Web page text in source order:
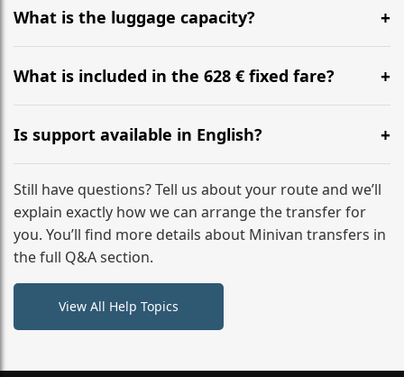
hours before your transfer. Please contact us via
WhatsApp or email for immediate assistance.
What is the luggage capacity?
Our ‘Long’ models comfortably accommodate up to 7
large suitcases plus hand luggage for all 6 passengers.
What is included in the 628 € fixed fare?
The price includes the minivan hire with a professional
driver, fuel, A9, A4 tolls, child seats, and luggage
assistance. No hidden surcharges.
Is support available in English?
Absolutely. We provide full English-speaking support
from your initial enquiry until you reach your final
destination
Still have questions? Tell us about your route and we’ll
explain exactly how we can arrange the transfer for
you. You’ll find more details about Minivan transfers in
the full Q&A section.
View All Help Topics